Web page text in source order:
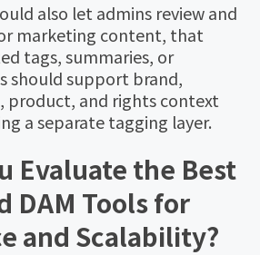
also let admins review and
marketing content, that
tags, summaries, or
should support brand,
product, and rights context
a separate tagging layer.
Evaluate the Best
DAM Tools for
and Scalability?